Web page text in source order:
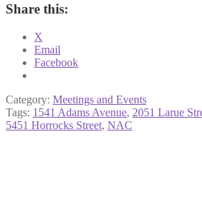
Share this:
X
Email
Facebook
Category: Meetings and Events
Tags: 1541 Adams Avenue, 2051 Larue
5451 Horrocks Street, NAC